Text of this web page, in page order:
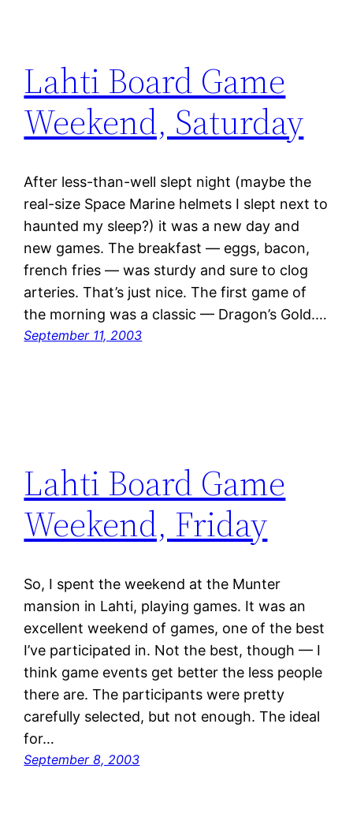
Lahti Board Game
Weekend, Saturday
After less-than-well slept night (maybe the
real-size Space Marine helmets I slept next to
haunted my sleep?) it was a new day and
new games. The breakfast — eggs, bacon,
french fries — was sturdy and sure to clog
arteries. That’s just nice. The first game of
the morning was a classic — Dragon’s Gold.…
September 11, 2003
Lahti Board Game
Weekend, Friday
So, I spent the weekend at the Munter
mansion in Lahti, playing games. It was an
excellent weekend of games, one of the best
I’ve participated in. Not the best, though — I
think game events get better the less people
there are. The participants were pretty
carefully selected, but not enough. The ideal
for…
September 8, 2003